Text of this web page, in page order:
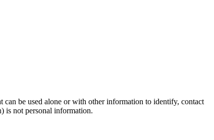
be used alone or with other information to identify, contact
is not personal information.